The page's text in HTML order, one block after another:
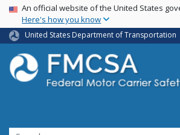
Skip
main
content
USA Banner
An official website of the United States
Here's how you know
United States Department of Transportation